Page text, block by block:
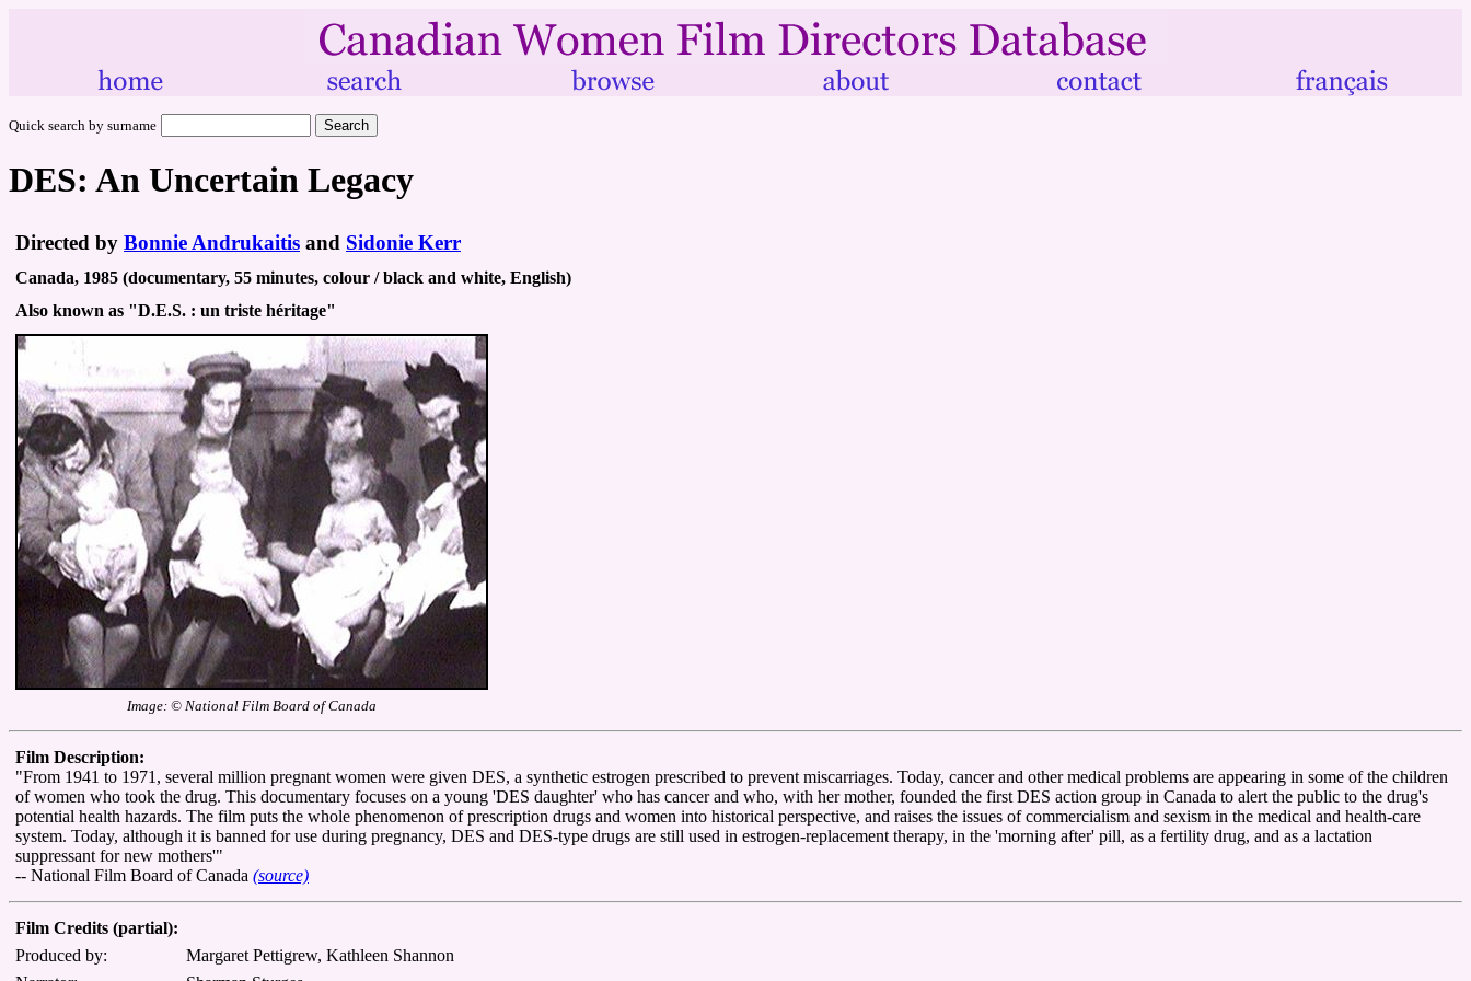
Quick search by surname
DES: An Uncertain Legacy
Directed by Bonnie Andrukaitis and Sidonie Kerr
Canada, 1985 (documentary, 55 minutes, colour / black and white, English)
Also known as "D.E.S. : un triste héritage"
Image: © National Film Board of Canada
Film Description:
"From 1941 to 1971, several million pregnant women were given DES, a synthetic estrogen prescribed to prevent miscarriages. Today, cancer and other medical problems are appearing in some of the children
of women who took the drug. This documentary focuses on a young 'DES daughter' who has cancer and who, with her mother, founded the first DES action group in Canada to alert the public to the drug's
potential health hazards. The film puts the whole phenomenon of prescription drugs and women into historical perspective, and raises the issues of commercialism and sexism in the medical and health-care
system. Today, although it is banned for use during pregnancy, DES and DES-type drugs are still used in estrogen-replacement therapy, in the 'morning after' pill, as a fertility drug, and as a lactation
suppressant for new mothers'"
-- National Film Board of Canada (source)
Film Credits (partial):
Produced by:
Margaret Pettigrew, Kathleen Shannon